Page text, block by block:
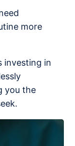
more
investing in
you the